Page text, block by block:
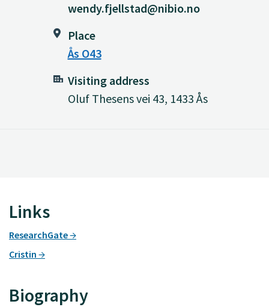
wendy.fjellstad@nibio.no
Place
Ås O43
Visiting address
Oluf Thesens vei 43, 1433 Ås
Links
ResearchGate
Cristin
Biography